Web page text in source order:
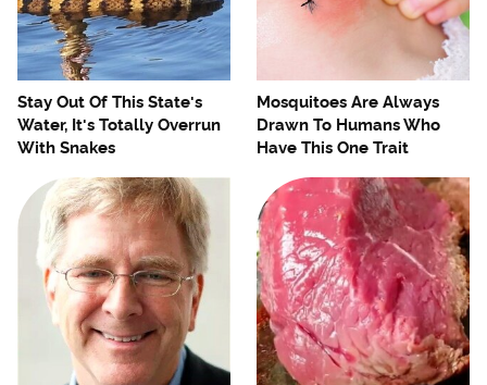
Stay Out Of This State's
Water, It's Totally Overrun
With Snakes
Mosquitoes Are Always
Drawn To Humans Who
Have This One Trait